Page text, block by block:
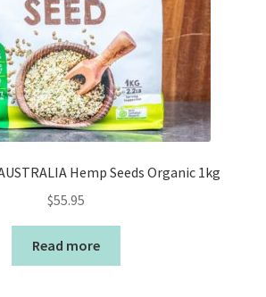
Hemp Seeds Organic 1kg
$55.95
Read more